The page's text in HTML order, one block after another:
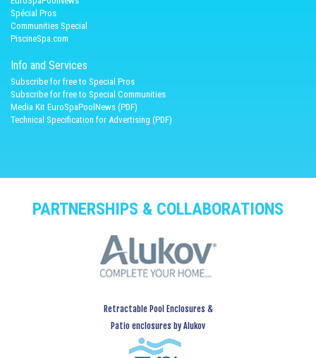
Spécial Pros
Communities Special
PiscineSpa.com
Info and Services
Subscribe for free to Special Pros
Subscribe for free to Special Communities
Media Kit EuroSpaPoolNews (PDF)
Technical Specification for Advertising (PDF)
PARTNERSHIPS & COLLABORATIONS
Retractable Pool Enclosures &
Patio enclosures by Alukov